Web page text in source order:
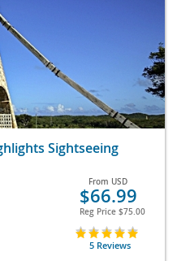
Sightseeing
From USD
$66.99
Reg Price $75.00
5 Reviews